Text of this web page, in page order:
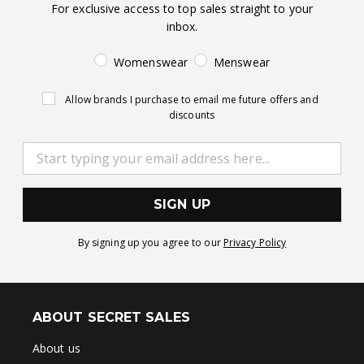
For exclusive access to top sales straight to your
inbox.
Womenswear Menswear
Allow brands I purchase to email me future offers and
discounts
SIGN UP
By signing up you agree to our Privacy Policy
ABOUT SECRET SALES
About us